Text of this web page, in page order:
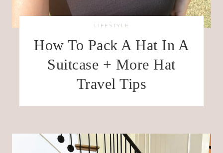
LIFESTYLE
How To Pack A Hat In A
Suitcase + More Hat
Travel Tips